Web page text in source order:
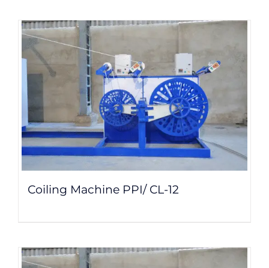
Coiling Machine PPI/ CL-12